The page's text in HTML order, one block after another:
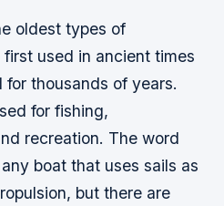
oldest types of
used in ancient times
for thousands of years.
for fishing,
recreation. The word
boat that uses sails as
but there are